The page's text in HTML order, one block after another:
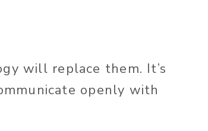
will replace them. It’s
openly with